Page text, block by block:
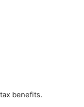
benefits.